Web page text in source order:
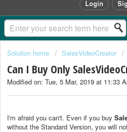
Login
Solution home SalesVideoCreator
Can I Buy Only
Modified on: Tue, 5 Mar, 2019 at 11:33
I'm afraid you can't. Even if you buy
without the Standard Version, you will